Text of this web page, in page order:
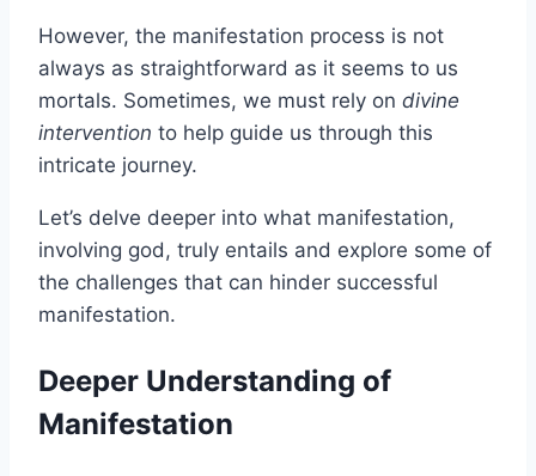
However, the manifestation process is not
always as straightforward as it seems to us
mortals. Sometimes, we must rely on divine
intervention to help guide us through this
intricate journey.
Let’s delve deeper into what manifestation,
involving god, truly entails and explore some of
the challenges that can hinder successful
manifestation.
Deeper Understanding of
Manifestation